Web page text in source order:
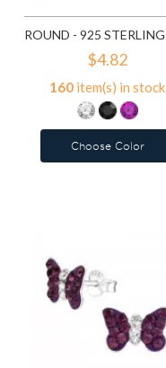
$4.82
160 item(s) in stock
Choose Color